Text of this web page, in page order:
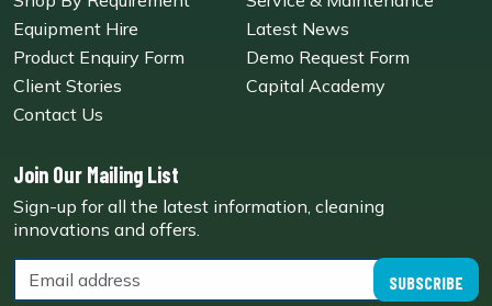
Equipment Hire
Latest News
Product Enquiry Form
Demo Request Form
Client Stories
Capital Academy
Contact Us
Join Our Mailing List
Sign-up for all the latest information, cleaning
innovations and offers.
SUBSCRIBE